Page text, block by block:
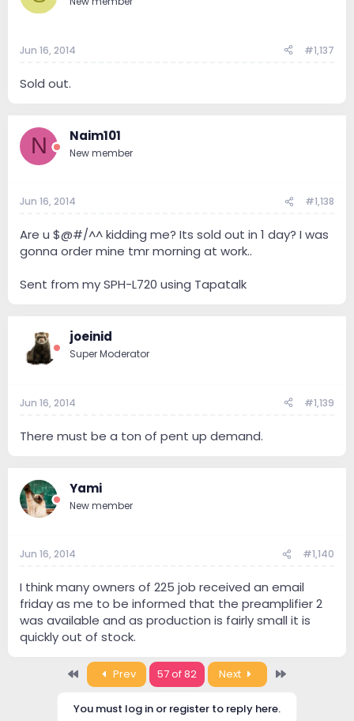
Jun 16, 2014 #1,137
Sold out.
N Naim101
New member
Jun 16, 2014 #1,138
Are u $@#/^^ kidding me? Its sold out in 1 day? I was
gonna order mine tmr morning at work..
Sent from my SPH-L720 using Tapatalk
joeinid
Super Moderator
Jun 16, 2014 #1,139
There must be a ton of pent up demand.
Yami
New member
Jun 16, 2014 #1,140
I think many owners of 225 job received an email
friday as me to be informed that the preamplifier 2
was available and as production is fairly small it is
quickly out of stock.
Prev 57 of 82 Next
You must log in or register to reply here.